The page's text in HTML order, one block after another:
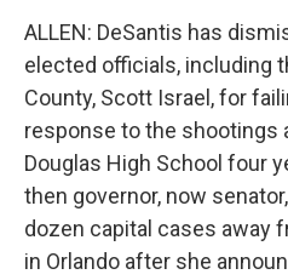
ALLEN: DeSantis has
elected officials, including
County, Scott Israel, for
response to the shootings
Douglas High School four
then governor, now
dozen capital cases away
in Orlando after she